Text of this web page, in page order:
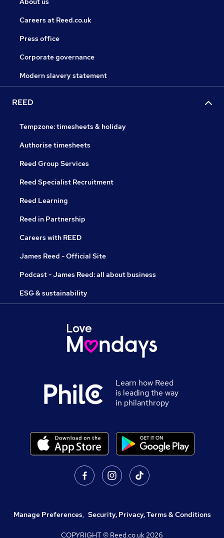
Careers at Reed.co.uk
Press office
Corporate governance
Modern slavery statement
REED
Tempzone: timesheets & holiday
Authorise timesheets
Reed Group Services
Reed Specialist Recruitment
Reed Learning
Reed in Partnership
Careers with REED
James Reed - Official Site
Podcast - James Reed: all about business
ESG & sustainability
Learn how Reed
is leading the way
in philanthropy
Manage Preferences, Security, Privacy, Terms & Conditions
COPYRIGHT © Reed.co.uk2026